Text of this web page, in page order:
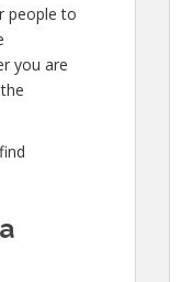
people to
you are